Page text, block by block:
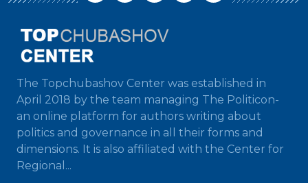
The Topchubashov Center was established in
April 2018 by the team managing The Politicon-
an online platform for authors writing about
politics and governance in all their forms and
dimensions. It is also affiliated with the Center for
Regional...